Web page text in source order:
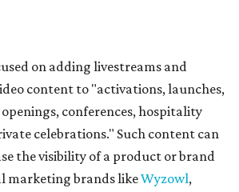
on adding livestreams and
content to "activations, launches,
conferences, hospitality
celebrations." Such content can
the visibility of a product or brand
marketing brands likeWyzowl,